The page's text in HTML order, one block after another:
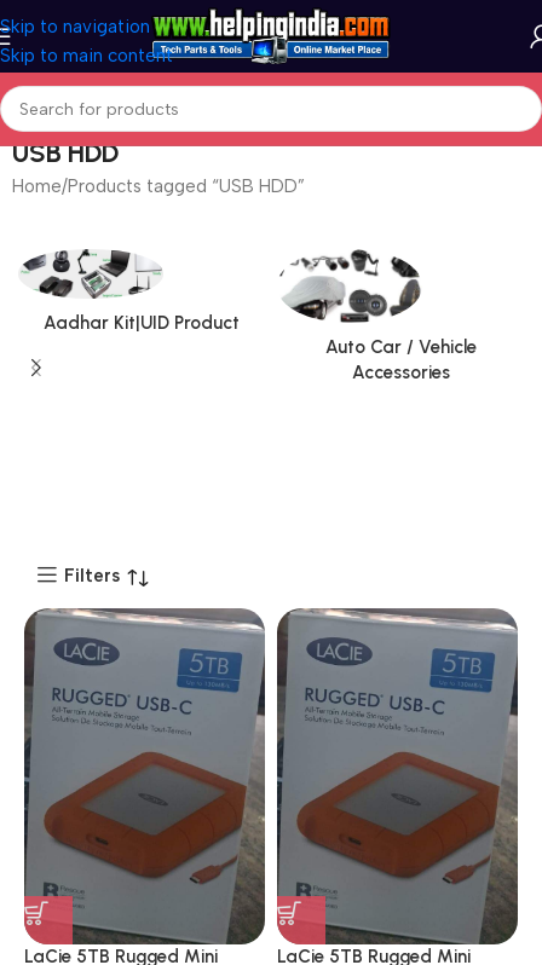
Skip to navigation
Skip to main content
USB HDD
Home Products tagged “USB HDD”
Aadhar Kit|UID Product
Auto Car / Vehicle
Accessories
Filters
LaCie 5TB Rugged Mini
LaCie 5TB Rugged Mini